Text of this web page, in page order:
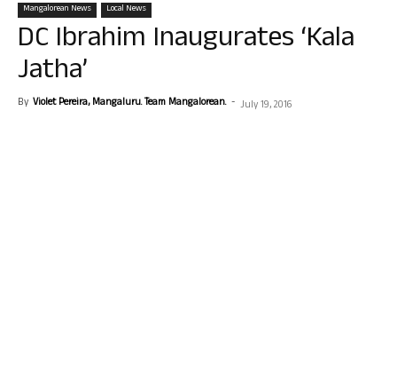
Mangalorean News Local News
DC Ibrahim Inaugurates ‘Kala
Jatha’
By Violet Pereira, Mangaluru. Team Mangalorean. - July 19, 2016